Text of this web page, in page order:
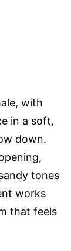
with
in a soft,
down.
tones
works
that feels